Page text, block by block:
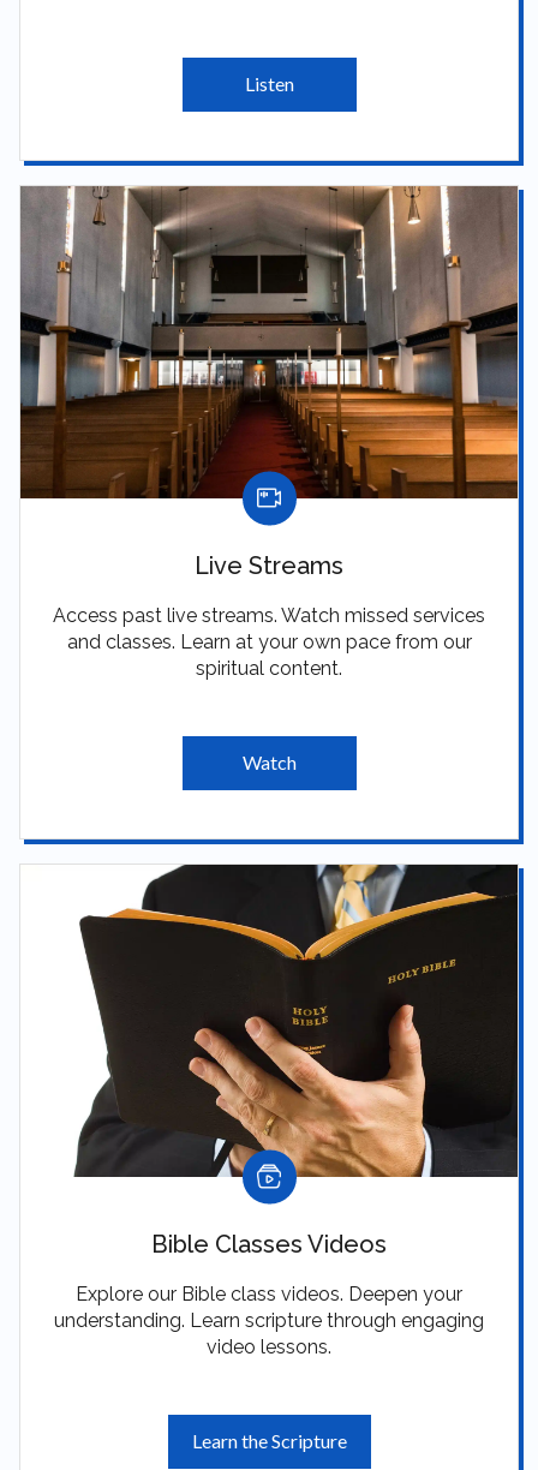
Listen
Live Streams
Access past live streams. Watch missed services
and classes. Learn at your own pace from our
spiritual content.
Watch
Bible Classes Videos
Explore our Bible class videos. Deepen your
understanding. Learn scripture through engaging
video lessons.
Learn the Scripture